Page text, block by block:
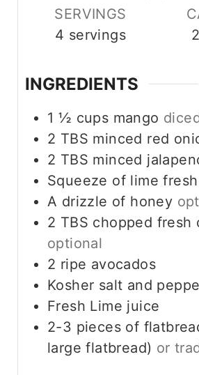
SERVINGS
4 servings
INGREDIENTS
1 ½ cups mango
2 TBS minced red
2 TBS minced
Squeeze of lime
A drizzle of honey
2 TBS chopped fresh
optional
2 ripe avocados
Kosher salt and
Fresh Lime juice
2-3 pieces of
large flatbread) or